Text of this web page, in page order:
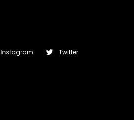
Instagram
Twitter